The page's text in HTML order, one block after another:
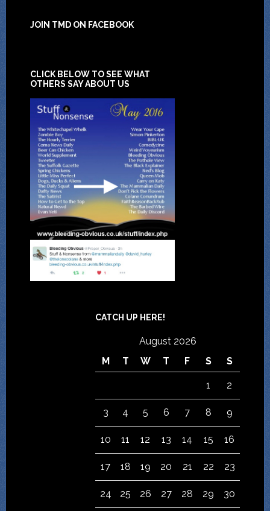
JOIN TMD ON FACEBOOK
CLICK BELOW TO SEE WHAT
OTHERS SAY ABOUT US
CATCH UP HERE!
August 2026
M
T W T F S S
1 2
3 4 5 6 7 8 9
10 11 12 13 14 15 16
17 18 19 20 21 22 23
24 25 26 27 28 29 30